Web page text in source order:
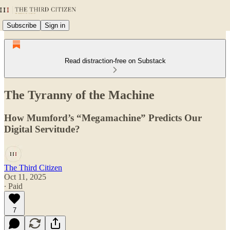
Subscribe Sign in
Read distraction-free on Substack
The Tyranny of the Machine
How Mumford’s “Megamachine” Predicts Our
Digital Servitude?
The Third Citizen
Oct 11, 2025
∙ Paid
7